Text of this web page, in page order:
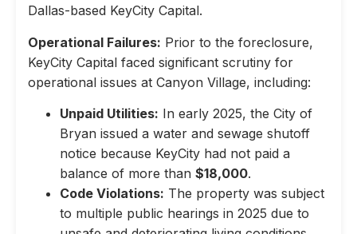
Dallas-based KeyCity Capital.
Operational Failures: Prior to the foreclosure,
KeyCity Capital faced significant scrutiny for
operational issues at Canyon Village, including:
Unpaid Utilities: In early 2025, the City of
Bryan issued a water and sewage shutoff
notice because KeyCity had not paid a
balance of more than $18,000.
Code Violations: The property was subject
to multiple public hearings in 2025 due to